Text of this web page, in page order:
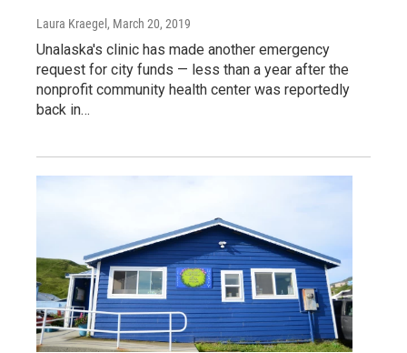
Laura Kraegel , March 20, 2019
Unalaska's clinic has made another emergency
request for city funds — less than a year after the
nonprofit community health center was reportedly
back in…